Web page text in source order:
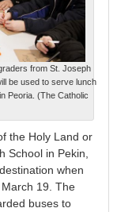
from St. Joseph
be used to serve lunch
Peoria. (The Catholic
the Holy Land or
School in Pekin,
when
19. The
buses to